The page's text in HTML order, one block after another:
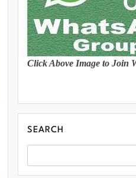
Click Above Image to Join
SEARCH